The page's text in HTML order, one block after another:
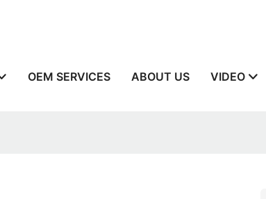
OEM SERVICES ABOUT US VIDEO